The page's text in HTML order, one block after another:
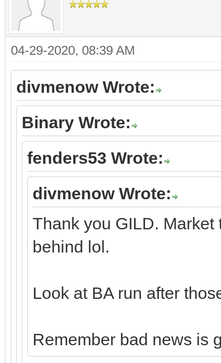
04-29-2020, 08:39 AM
divmenow Wrote:
Binary Wrote:
fenders53 Wrote:
divmenow Wrote:
Thank you GILD. Market
behind lol.
Look at BA run after
Remember bad news is